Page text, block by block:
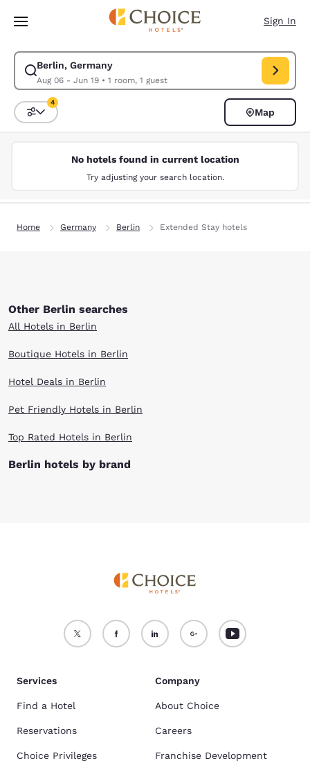
Skip To Main Content
Sign In
Berlin, Germany
Aug 06 - Jun 19• 1 room, 1 guest
Modify search for Berlin, Germany. Check in date Aug 06, Check out
Sort and Filter
4
Map
No hotels found in current location
Try adjusting your search location.
Home Germany Berlin Extended Stay hotels
Other Berlin searches
All Hotels in Berlin
Boutique Hotels in Berlin
Hotel Deals in Berlin
Pet Friendly Hotels in Berlin
Top Rated Hotels in Berlin
Berlin hotels by brand
Services
Find a Hotel
Reservations
Choice Privileges
Company
About Choice
Careers
Franchise Development